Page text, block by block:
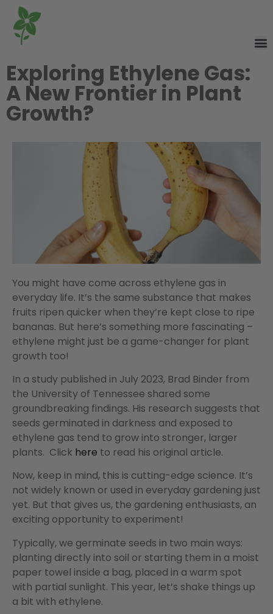
Exploring Ethylene Gas:
A New Frontier in Plant
Growth?
You might have come across ethylene gas in
everyday life. It’s the same substance that makes
fruits ripen quicker when they’re kept close to ripe
bananas. But here’s something more fascinating –
ethylene might just be a game-changer for plant
growth too!
In a study published in July 2023, Brad Binder from
the University of Tennessee shared some
groundbreaking findings. His research suggests that
seeds germinated in darkness and exposed to
ethylene gas tend to grow into stronger, larger
plants. Click here to read his original article.
Now, keep in mind, this is cutting-edge science. It’s
not widely known or used in everyday gardening just
yet. But that gives us, the gardening enthusiasts, an
exciting opportunity to experiment!
Typically, we germinate seeds in two main ways:
planting directly into soil or starting them in a moist
paper towel inside a bag, placed in a warm spot
with partial sunlight. This year, let’s shake things up
a bit with ethylene.